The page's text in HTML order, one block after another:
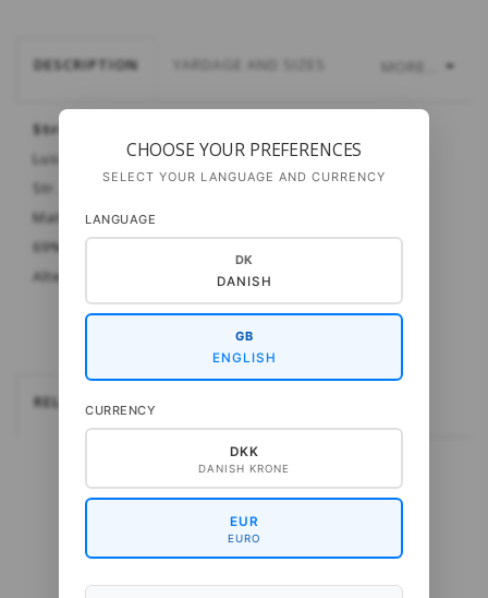
MORE...
DESCRIPTION YARDAGE AND SIZES
Strømpe, Setesdal, Norge
Lusekoftemønster A & B
Str. Dame
Materiale:Cash Sock fra Gepard
69% merinould - 6% cashmere - 25% polyamid
Alternativt: Strong One
RELATEREDE
CHOOSE YOUR PREFERENCES
SELECT YOUR LANGUAGE AND CURRENCY
LANGUAGE
DK
DANISH
GB
ENGLISH
CURRENCY
DKK
DANISH KRONE
EUR
EURO